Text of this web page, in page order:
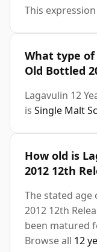
This
What type of
Old Bottled
Lagavulin 12
is Single Malt
How old is
2012 12th
The stated age
2012 12th
been matured
Browse all 12